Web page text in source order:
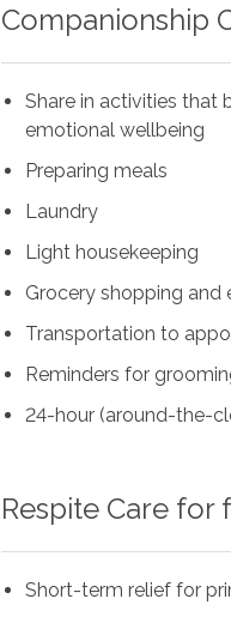
Companionship
Share in activities that
emotional wellbeing
Preparing meals
Laundry
Light housekeeping
Grocery shopping and
Transportation to
Reminders for
24-hour (around-the-
Respite Care for
Short-term relief for